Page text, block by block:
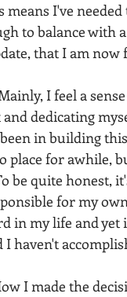
I've needed
to balance with
that I am now
I feel a
dedicating
in building
place for awhile,
be quite honest,
for my
in my life and yet
I haven't
I made the